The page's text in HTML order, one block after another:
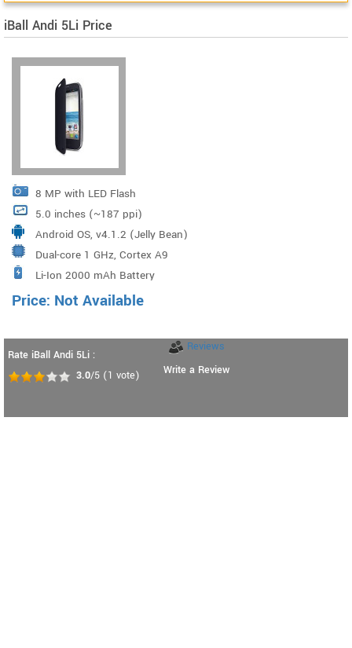
iBall Andi 5Li Price
8 MP with LED Flash
5.0 inches (~187 ppi)
Android OS, v4.1.2 (Jelly Bean)
Dual-core 1 GHz, Cortex A9
Li-Ion 2000 mAh Battery
Price: Not Available
Rate iBall Andi 5Li :
3.0/5 (1 vote)
Reviews
Write a Review